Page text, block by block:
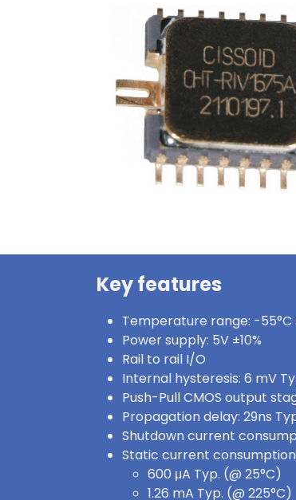
Key features
Temperature range: -55°C
Power supply: 5V ±10%
Rail to rail I/O
Internal hysteresis: 6 mV
Push-Pull CMOS output
Propagation delay: 29ns
Shutdown current
Static current
600 μA Typ. (@ 25°C)
1.26 mA Typ. (@ 225°C)